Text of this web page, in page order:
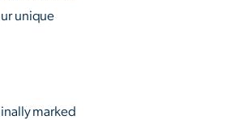
unique
marked